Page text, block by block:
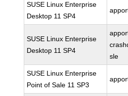
SUSE Linux Enterprise
Desktop 11 SP4
SUSE Linux Enterprise
Desktop 11 SP4
sle
SUSE Linux Enterprise
Point of Sale 11 SP3